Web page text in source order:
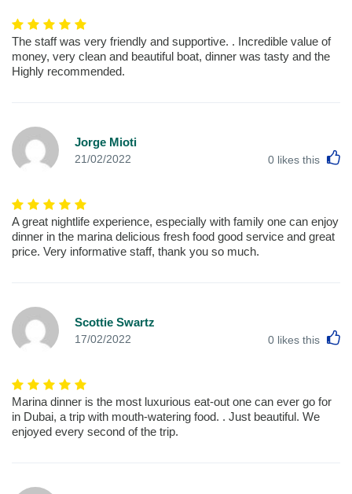
The staff was very friendly and supportive. . Incredible value of
money, very clean and beautiful boat, dinner was tasty and the
Highly recommended.
Jorge Mioti
21/02/2022 0 likes this
A great nightlife experience, especially with family one can enjoy
dinner in the marina delicious fresh food good service and great
price. Very informative staff, thank you so much.
Scottie Swartz
17/02/2022 0 likes this
Marina dinner is the most luxurious eat-out one can ever go for
in Dubai, a trip with mouth-watering food. . Just beautiful. We
enjoyed every second of the trip.